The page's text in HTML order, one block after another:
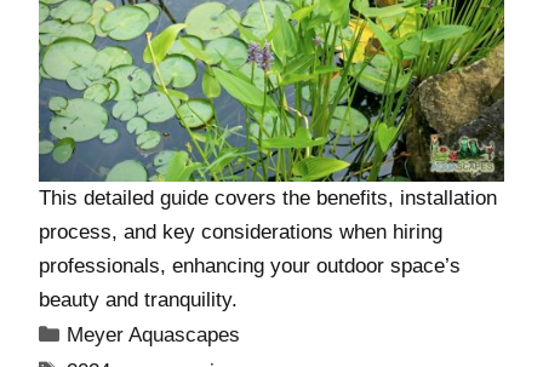
This detailed guide covers the benefits, installation
process, and key considerations when hiring
professionals, enhancing your outdoor space’s
beauty and tranquility.
Meyer Aquascapes